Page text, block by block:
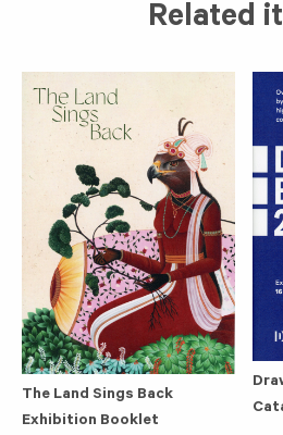
Related
The Land Sings Back
Exhibition Booklet